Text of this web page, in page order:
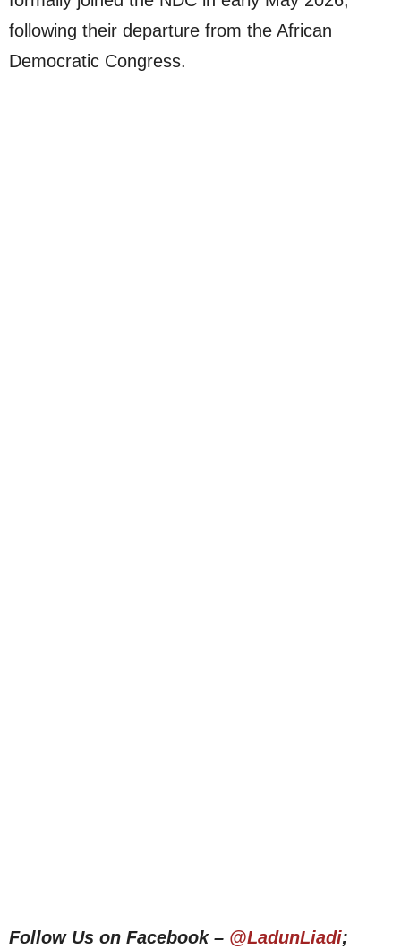
following their departure from the African
Democratic Congress.
Follow Us on Facebook – @LadunLiadi;